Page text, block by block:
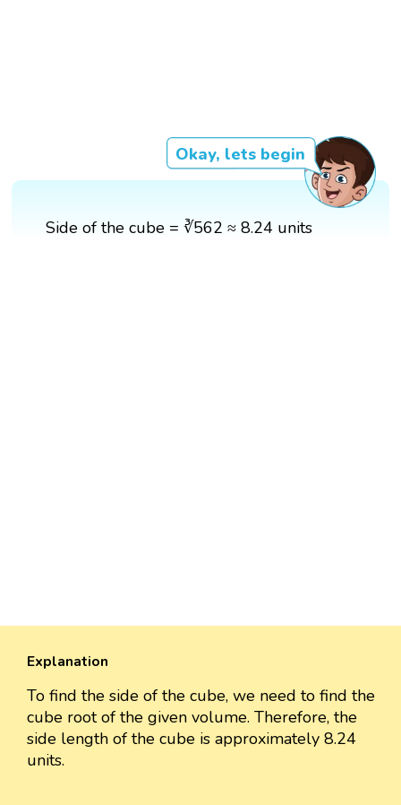
Okay, lets begin
Side of the cube = ∛562 ≈ 8.24 units
Explanation
To find the side of the cube, we need to find the
cube root of the given volume. Therefore, the
side length of the cube is approximately 8.24
units.